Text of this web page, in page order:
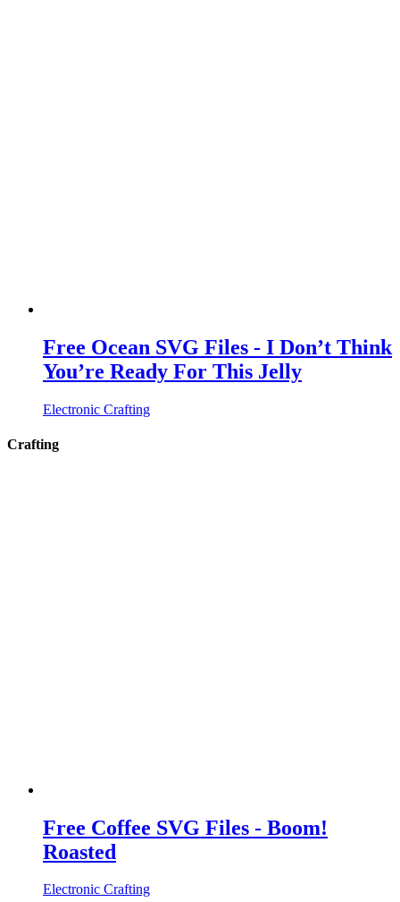
Free Ocean SVG Files - I Don’t Think
You’re Ready For This Jelly
Electronic Crafting
Crafting
Free Coffee SVG Files - Boom!
Roasted
Electronic Crafting